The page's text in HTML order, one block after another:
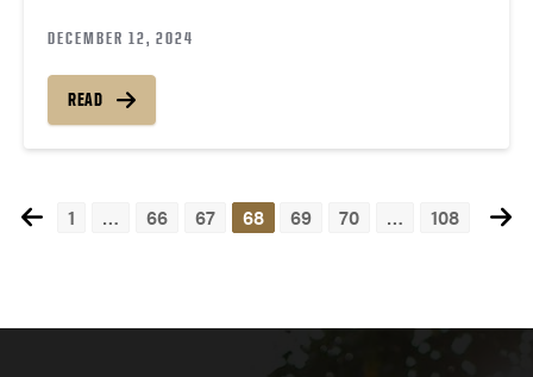
DECEMBER 12, 2024
READ
Posts
1 … 66 67 68 69 70 … 108